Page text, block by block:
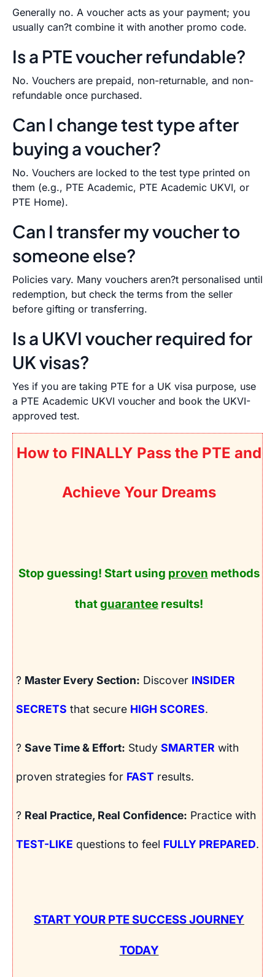
Generally no. A voucher acts as your payment; you
usually can?t combine it with another promo code.
Is a PTE voucher refundable?
No. Vouchers are prepaid, non-returnable, and non-
refundable once purchased.
Can I change test type after
buying a voucher?
No. Vouchers are locked to the test type printed on
them (e.g., PTE Academic, PTE Academic UKVI, or
PTE Home).
Can I transfer my voucher to
someone else?
Policies vary. Many vouchers aren?t personalised until
redemption, but check the terms from the seller
before gifting or transferring.
Is a UKVI voucher required for
UK visas?
Yes if you are taking PTE for a UK visa purpose, use
a PTE Academic UKVI voucher and book the UKVI-
approved test.
How to FINALLY Pass the PTE and
Achieve Your Dreams
Stop guessing! Start using proven methods
thatguarantee results!
? Master Every Section: Discover INSIDER
SECRETS that secure HIGH SCORES.
? Save Time & Effort: Study SMARTER with
proven strategies for FAST results.
? Real Practice, Real Confidence: Practice with
TEST-LIKE questions to feel FULLY PREPARED.
START YOUR PTE SUCCESS JOURNEY
TODAY